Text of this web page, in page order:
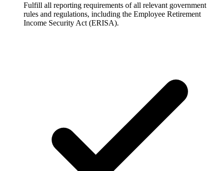
Fulfill all reporting requirements of all relevant government
rules and regulations, including the Employee Retirement
Income Security Act (ERISA).